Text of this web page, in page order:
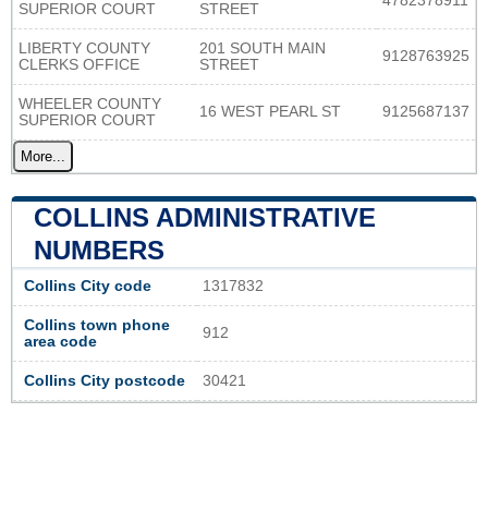
SUPERIOR COURT
STREET
LIBERTY COUNTY
CLERKS OFFICE
201 SOUTH MAIN
STREET
9128763925
WHEELER COUNTY
SUPERIOR COURT
16 WEST PEARL ST 9125687137
More...
COLLINS ADMINISTRATIVE
NUMBERS
Collins City code 1317832
Collins town phone
area code
912
Collins City postcode 30421